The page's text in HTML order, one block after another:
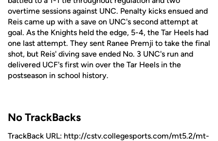
overtime sessions against UNC. Penalty kicks ensued and
Reis came up with a save on UNC's second attempt at
goal. As the Knights held the edge, 5-4, the Tar Heels had
one last attempt. They sent Ranee Premji to take the final
shot, but Reis' diving save ended No. 3 UNC's run and
delivered UCF's first win over the Tar Heels in the
postseason in school history.
No TrackBacks
TrackBack URL: http://cstv.collegesports.com/mt5.2/mt-